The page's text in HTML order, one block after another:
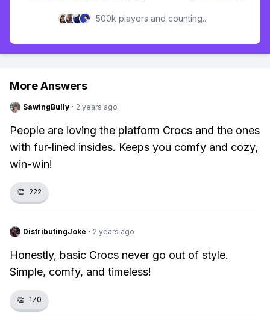
500k players and counting...
More Answers
SawingBully · 2 years ago
People are loving the platform Crocs and the ones
with fur-lined insides. Keeps you comfy and cozy,
win-win!
👏 222
DistributingJoke · 2 years ago
Honestly, basic Crocs never go out of style.
Simple, comfy, and timeless!
👏 170